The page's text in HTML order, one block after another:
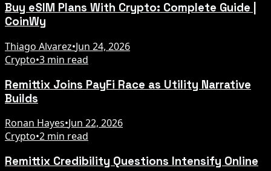
Buy eSIM Plans With Crypto: Complete Guide |
CoinWy
Thiago Alvarez•Jun 24, 2026
Crypto•3 min read
Remittix Joins PayFi Race as Utility Narrative
Builds
Ronan Hayes•Jun 22, 2026
Crypto•2 min read
Remittix Credibility Questions Intensify Online